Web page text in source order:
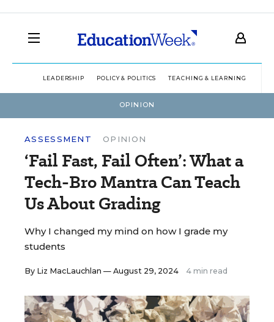
LEADERSHIP POLICY & POLITICS TEACHING & LEARNING
OPINION
ASSESSMENT OPINION
‘Fail Fast, Fail Often’: What a
Tech-Bro Mantra Can Teach
Us About Grading
Why I changed my mind on how I grade my
students
By Liz MacLauchlan — August 29, 2024 4 min read